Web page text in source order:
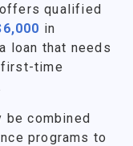
qualified
in
loan that needs
first-time
be combined
programs to